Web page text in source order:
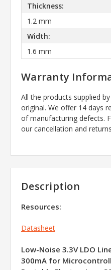
Thickness:
1.2 mm
Width:
1.6 mm
Warranty
All the products supplied
original. We offer 14 days
of manufacturing defects.
our cancellation and
Description
Resources:
Datasheet
Low-Noise 3.3V LDO
300mA for